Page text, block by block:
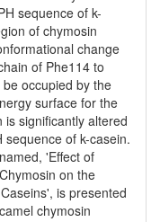
sequence of k-
of chymosin
change
of Phe114 to
occupied by the
surface for the
significantly altered
of k-casein.
'Effect of
on the
is presented
chymosin